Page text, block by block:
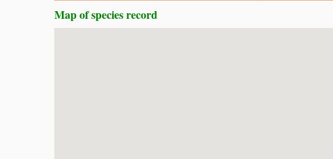
Map of species record